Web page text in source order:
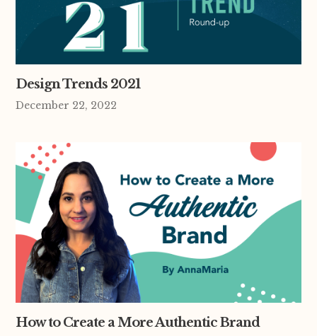
Design Trends 2021
December 22, 2022
How to Create a More Authentic Brand